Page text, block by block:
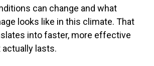
can change and what
looks like in this climate. That
into faster, more effective
lasts.